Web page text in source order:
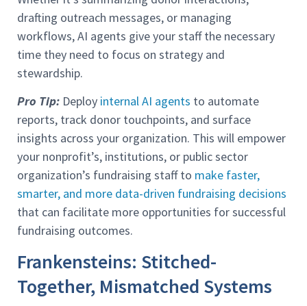
drafting outreach messages, or managing
workflows, AI agents give your staff the necessary
time they need to focus on strategy and
stewardship.
Pro Tip: Deploy internal AI agents to automate
reports, track donor touchpoints, and surface
insights across your organization. This will empower
your nonprofit’s, institutions, or public sector
organization’s fundraising staff to make faster,
smarter, and more data-driven fundraising decisions
that can facilitate more opportunities for successful
fundraising outcomes.
Frankensteins: Stitched-
Together, Mismatched Systems